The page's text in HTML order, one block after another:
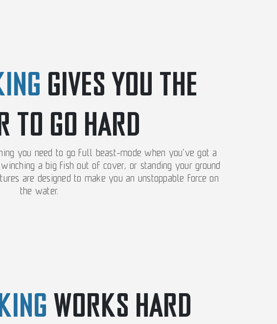
GIVES YOU THE
TO GO HARD
you need to go full beast-mode when you’ve got a
a big fish out of cover, or standing your ground
are designed to make you an unstoppable force on
the water.
WORKS HARD